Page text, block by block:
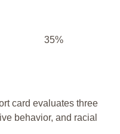
35%
card evaluates three
behavior, and racial